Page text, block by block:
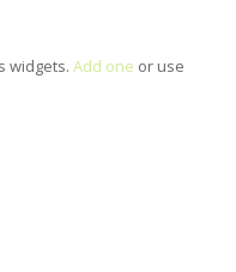
widgets. Add one or use